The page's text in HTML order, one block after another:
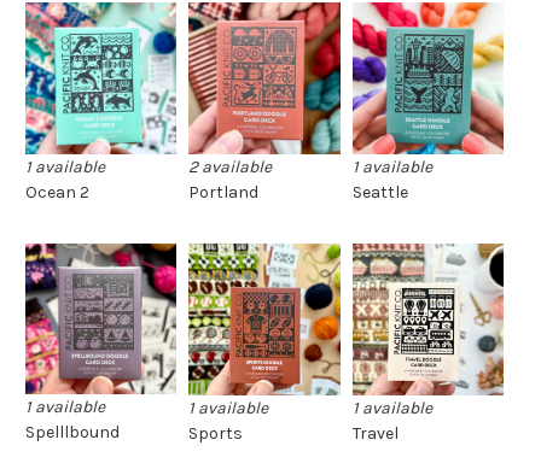
1 available
Ocean 2
2 available
Portland
1 available
Seattle
1 available
Spelllbound
1 available
Sports
1 available
Travel